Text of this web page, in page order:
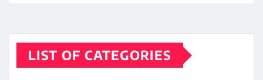
LIST OF CATEGORIES